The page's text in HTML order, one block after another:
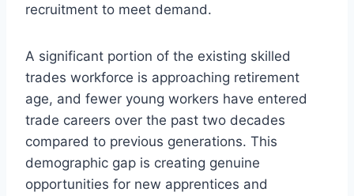
recruitment to meet demand.
A significant portion of the existing skilled
trades workforce is approaching retirement
age, and fewer young workers have entered
trade careers over the past two decades
compared to previous generations. This
demographic gap is creating genuine
opportunities for new apprentices and